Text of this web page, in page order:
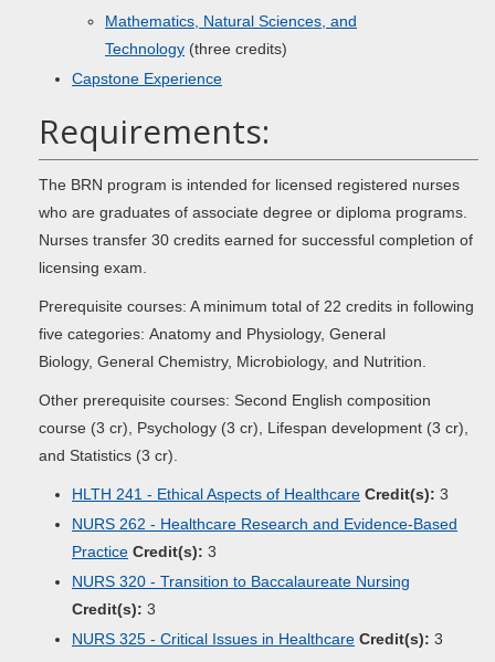
Mathematics, Natural Sciences, and
Technology (three credits)
Capstone Experience
Requirements:
The BRN program is intended for licensed registered nurses
who are graduates of associate degree or diploma programs.
Nurses transfer 30 credits earned for successful completion of
licensing exam.
Prerequisite courses: A minimum total of 22 credits in following
five categories: Anatomy and Physiology, General
Biology, General Chemistry, Microbiology, and Nutrition.
Other prerequisite courses: Second English composition
course (3 cr), Psychology (3 cr), Lifespan development (3 cr),
and Statistics (3 cr).
HLTH 241 - Ethical Aspects of Healthcare Credit(s): 3
NURS 262 - Healthcare Research and Evidence-Based
Practice Credit(s): 3
NURS 320 - Transition to Baccalaureate Nursing
Credit(s): 3
NURS 325 - Critical Issues in Healthcare Credit(s): 3